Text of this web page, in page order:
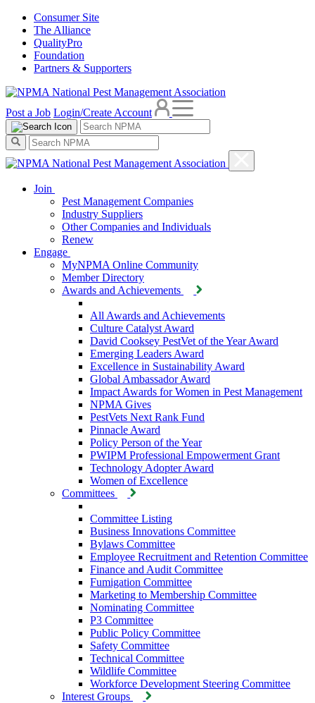
Consumer Site
The Alliance
QualityPro
Foundation
Partners & Supporters
Post a Job Login/Create Account
Join
Pest Management Companies
Industry Suppliers
Other Companies and Individuals
Renew
Engage
MyNPMA Online Community
Member Directory
Awards and Achievements
All Awards and Achievements
Culture Catalyst Award
David Cooksey PestVet of the Year Award
Emerging Leaders Award
Excellence in Sustainability Award
Global Ambassador Award
Impact Awards for Women in Pest Management
NPMA Gives
PestVets Next Rank Fund
Pinnacle Award
Policy Person of the Year
PWIPM Professional Empowerment Grant
Technology Adopter Award
Women of Excellence
Committees
Committee Listing
Business Innovations Committee
Bylaws Committee
Employee Recruitment and Retention Committee
Finance and Audit Committee
Fumigation Committee
Marketing to Membership Committee
Nominating Committee
P3 Committee
Public Policy Committee
Safety Committee
Technical Committee
Wildlife Committee
Workforce Development Steering Committee
Interest Groups